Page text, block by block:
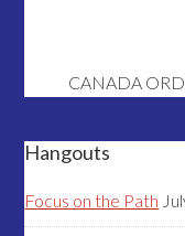
CANADA
Hangouts
Focus on the Path